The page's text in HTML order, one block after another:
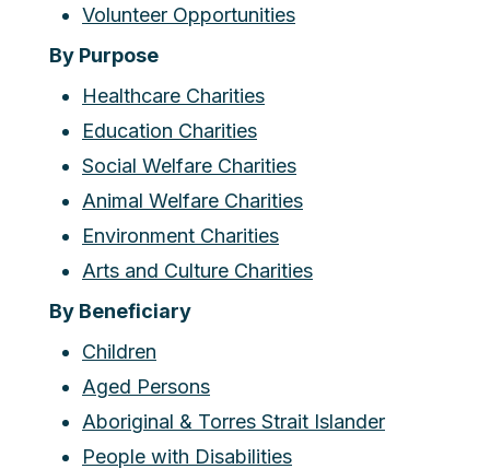
Volunteer Opportunities
By Purpose
Healthcare Charities
Education Charities
Social Welfare Charities
Animal Welfare Charities
Environment Charities
Arts and Culture Charities
By Beneficiary
Children
Aged Persons
Aboriginal & Torres Strait Islander
People with Disabilities